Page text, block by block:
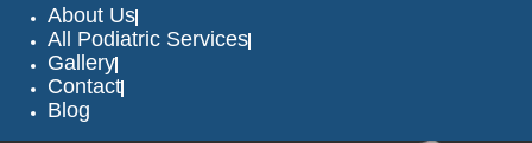
About Us
All Podiatric Services
Gallery
Contact
Blog